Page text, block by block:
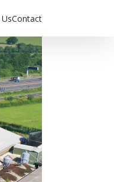
Contact